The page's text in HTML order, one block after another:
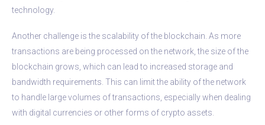
technology.
Another challenge is the scalability of the blockchain. As more
transactions are being processed on the network, the size of the
blockchain grows, which can lead to increased storage and
bandwidth requirements. This can limit the ability of the network
to handle large volumes of transactions, especially when dealing
with digital currencies or other forms of crypto assets.